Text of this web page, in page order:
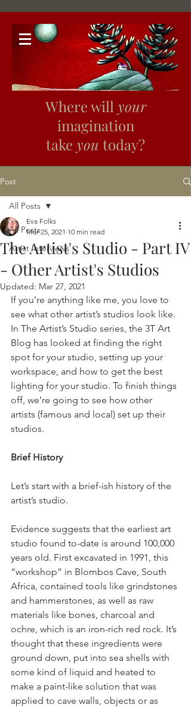
Where will your
imagination
take you today?
Post
All Posts
Artist Interviews
All Posts
The Artist's Studio - Part IV
- Other Artist's Studios
Eva Folks
Mar 25, 2021 10 min read
Updated: Mar 27, 2021
If you’re anything like me, you love to
see what other artist’s studios look like.
In The Artist’s Studio series, the 3T Art
Blog has looked at finding the right
spot for your studio, setting up your
workspace, and how to get the best
lighting for your studio. To finish things
off, we’re going to see how other
artists (famous and local) set up their
studios.
Brief History
Let’s start with a brief-ish history of the
artist’s studio.
Evidence suggests that the earliest art
studio found to-date is around 100,000
years old. First excavated in 1991, this
“workshop” in Blombos Cave, South
Africa, contained tools like grindstones
and hammerstones, as well as raw
materials like bones, charcoal and
ochre, which is an iron-rich red rock. It’s
thought that these ingredients were
ground down, put into sea shells with
some kind of liquid and heated to
make a paint-like solution that was
applied to cave walls, objects or as